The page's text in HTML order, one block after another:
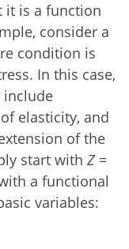
it is a function
consider a
condition is
In this case,
include
elasticity, and
of the
start with Z=
a functional
variables: